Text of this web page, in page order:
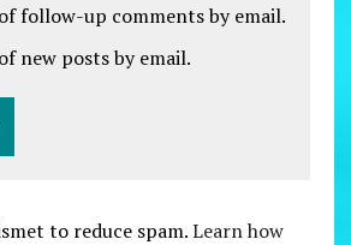
follow-up comments by email.
new posts by email.
to reduce spam.Learn how